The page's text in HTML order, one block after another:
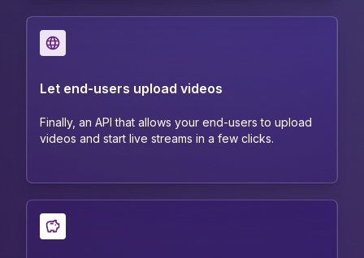
Let end-users upload videos
Finally, an API that allows your end-users to upload
videos and start live streams in a few clicks.